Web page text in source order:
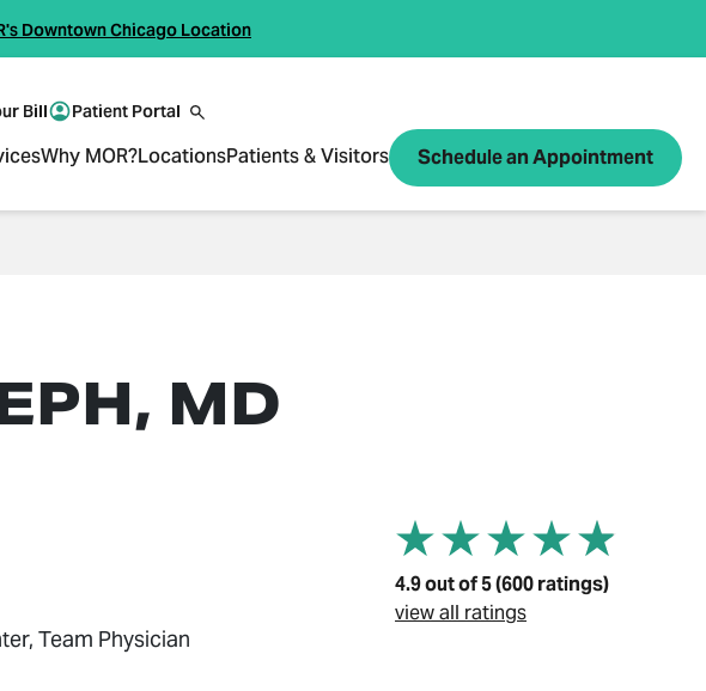
Downtown Chicago Location
Bill Patient Portal
Why MOR?LocationsPatients & Visitors Schedule an Appointment
MD
Team Physician
4.9 out of 5 (600 ratings)
view all ratings